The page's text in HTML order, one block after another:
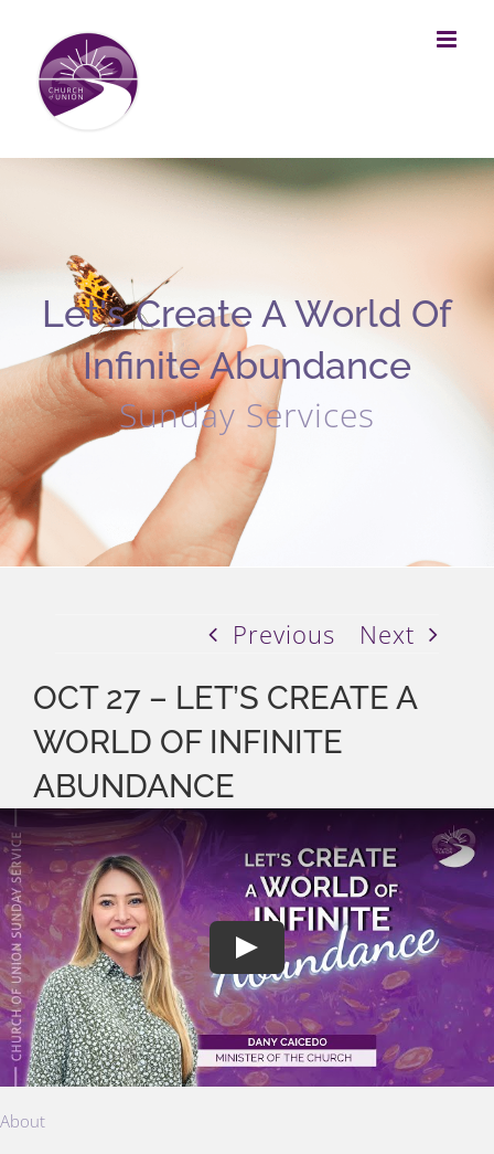
content
Let's Create A World Of
Infinite Abundance
Sunday Services
Previous Next
OCT 27 – LET’S CREATE A
WORLD OF INFINITE
ABUNDANCE
Play
About